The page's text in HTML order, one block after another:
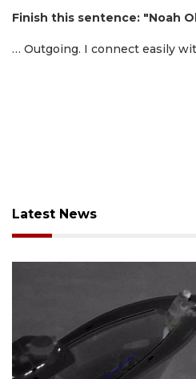
Finish this sentence: "Noah
… Outgoing. I connect easily
Latest News